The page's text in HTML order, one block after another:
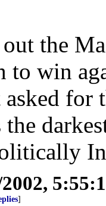
the
to win
]